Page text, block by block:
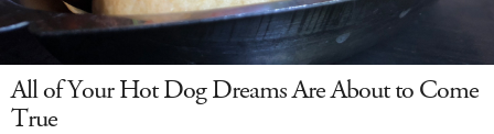
All of Your Hot Dog Dreams Are About to Come
True